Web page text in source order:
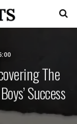
The
Success